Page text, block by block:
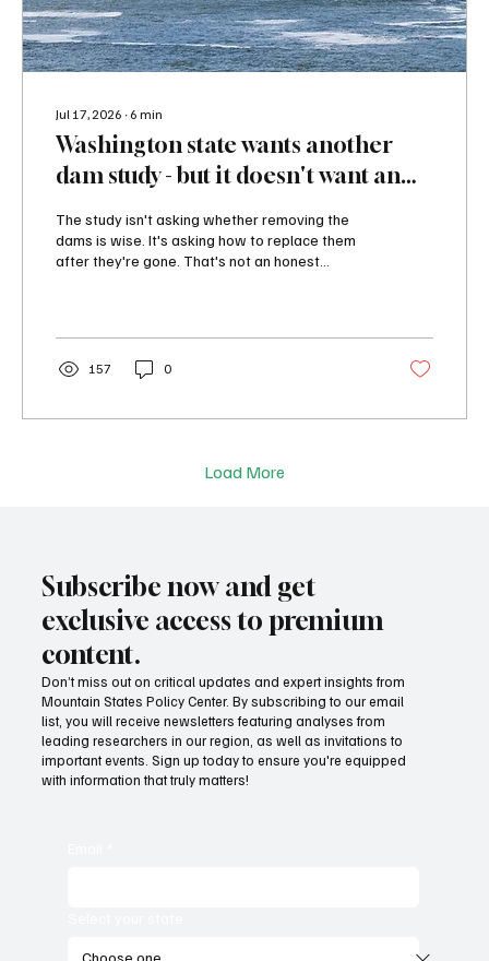
Jul 17, 2026 ∙6 min
Washington state wants another
dam study - but it doesn't want an
The study isn't asking whether removing the
dams is wise. It's asking how to replace them
after they're gone. That's not an honest
It's asking how to replace them after they're
gone. That's not an honest analysis. It's an
attempt to justify a predetermined political
157 0
Load More
Subscribe now and get
exclusive access to premium
content.
Don’t miss out on critical updates and expert insights from
Mountain States Policy Center. By subscribing to our email
list, you will receive newsletters featuring analyses from
leading researchers in our region, as well as invitations to
important events. Sign up today to ensure you're equipped
with information that truly matters!